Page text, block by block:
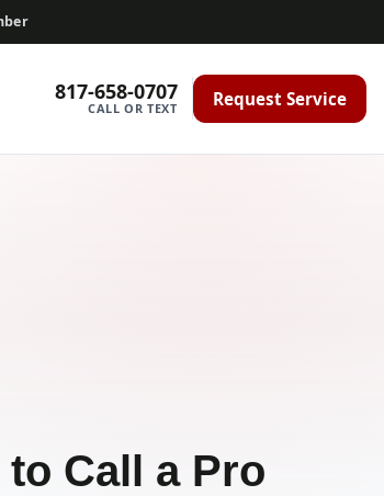
817-658-0707
CALL OR TEXT Request Service
Call a Pro